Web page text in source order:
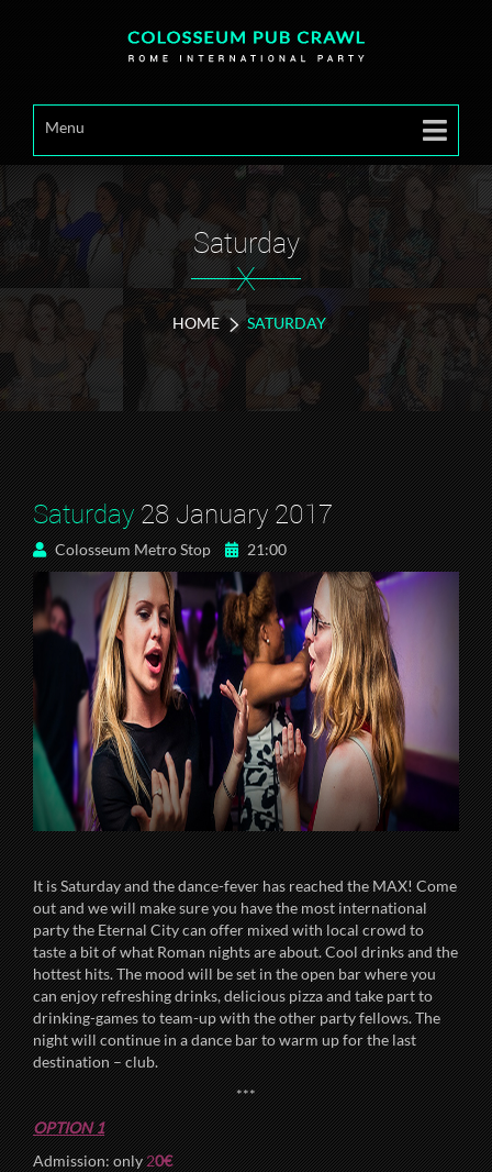
Menu
Saturday
X
HOME SATURDAY
Saturday28 January 2017
Colosseum Metro Stop 21:00
It is Saturday and the dance-fever has reached the MAX! Come
out and we will make sure you have the most international
party the Eternal City can offer mixed with local crowd to
taste a bit of what Roman nights are about. Cool drinks and the
hottest hits. The mood will be set in the open bar where you
can enjoy refreshing drinks, delicious pizza and take part to
drinking-games to team-up with the other party fellows. The
night will continue in a dance bar to warm up for the last
destination – club.
***
OPTION 1
Admission: only20€